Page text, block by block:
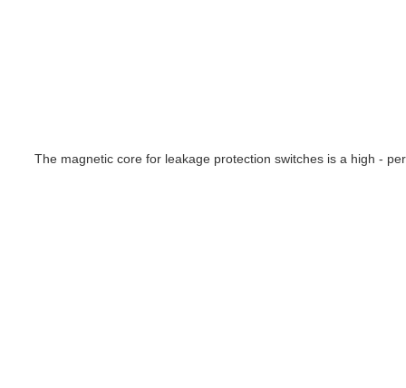
The magnetic core for leakage protection switches is a high -